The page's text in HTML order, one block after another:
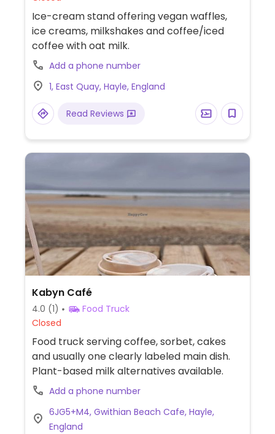
Ice-cream stand offering vegan waffles,
ice creams, milkshakes and coffee/iced
coffee with oat milk.
Add a phone number
1, East Quay, Hayle, England
Read Reviews
Kabyn Café
4.0 (1)
Food Truck
Closed
Food truck serving coffee, sorbet, cakes
and usually one clearly labeled main dish.
Plant-based milk alternatives available.
Add a phone number
6JG5+M4, Gwithian Beach Cafe, Hayle,
England